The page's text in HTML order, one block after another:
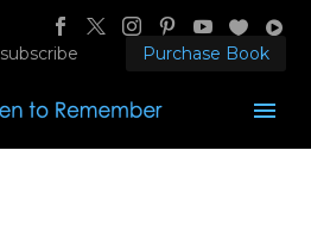
subscribe Purchase Book